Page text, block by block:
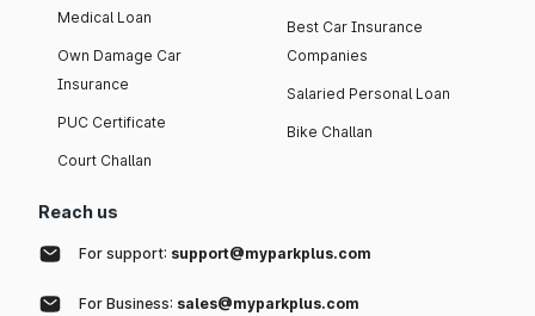
Medical Loan
Own Damage Car
Insurance
PUC Certificate
Court Challan
Best Car Insurance
Companies
Salaried Personal Loan
Bike Challan
Reach us
For support: support@myparkplus.com
For Business: sales@myparkplus.com